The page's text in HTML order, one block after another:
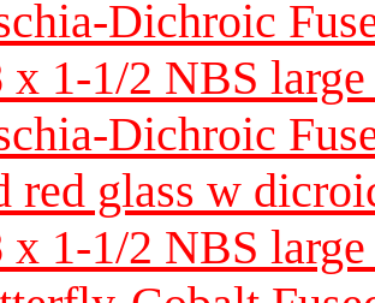
Dichroic
x 1-1/2 NBS
Dichroic
red glass w
x 1-1/2 NBS